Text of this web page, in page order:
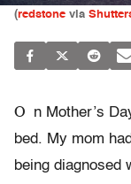
(redstone via
O
n Mother’s
bed. My mom
being diagnosed